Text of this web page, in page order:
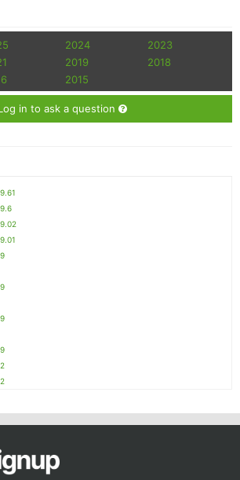
2024
2023
2019
2018
2015
in to ask a question